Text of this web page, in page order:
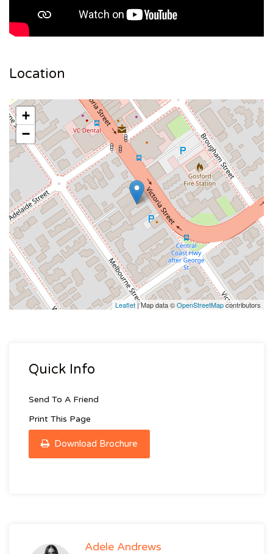
Location
+
−
Leaflet| Map data ©OpenStreetMapcontributors
Quick Info
Send To A Friend
Print This Page
Download Brochure
Adele Andrews